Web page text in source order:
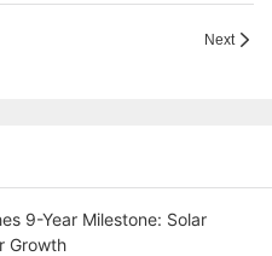
Next
9-Year Milestone: Solar
Growth